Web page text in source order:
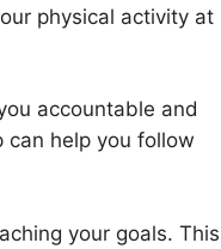
physical activity at
accountable and
can help you follow
your goals. This